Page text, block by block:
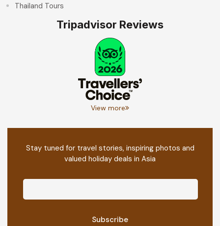
Thailand Tours
Tripadvisor Reviews
View more
Stay tuned for travel stories, inspiring photos and
valued holiday deals in Asia